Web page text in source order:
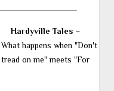
Hardyville Tales–
What happens when "Don't
tread on me" meets "For